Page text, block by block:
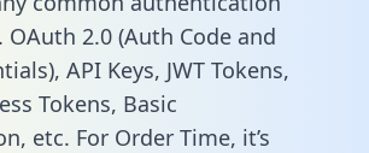
OAuth 2.0 (Auth Code and
API Keys, JWT Tokens,
Tokens, Basic
etc. For Order Time, it’s